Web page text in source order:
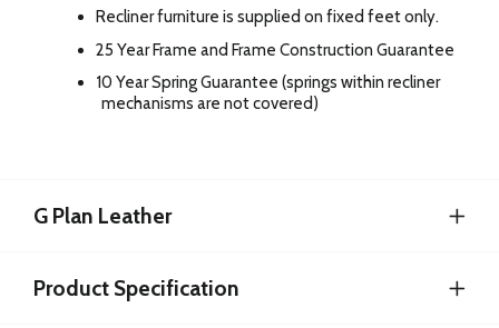
Recliner furniture is supplied on fixed feet only.
25 Year Frame and Frame Construction Guarantee
10 Year Spring Guarantee (springs within recliner
mechanisms are not covered)
G Plan Leather
Product Specification